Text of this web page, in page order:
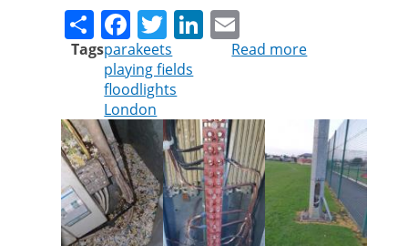
ShareFacebook
TwitterLinkedIn
Tagsparakeets
playing fields
floodlights
London
Read more
detective